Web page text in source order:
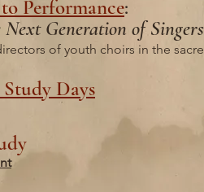
Performance:
Generation of Singers
of youth choirs in the
Days